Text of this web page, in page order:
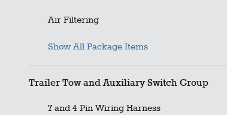
Air Filtering
Show All Package Items
Trailer Tow and Auxiliary Switch Group
7 and 4 Pin Wiring Harness